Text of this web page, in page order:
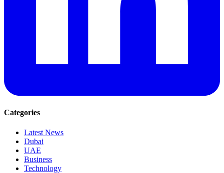
Categories
Latest News
Dubai
UAE
Business
Technology